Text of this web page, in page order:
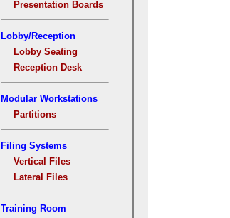
Presentation Boards
Lobby/Reception
Lobby Seating
Reception Desk
Modular Workstations
Partitions
Filing Systems
Vertical Files
Lateral Files
Training Room